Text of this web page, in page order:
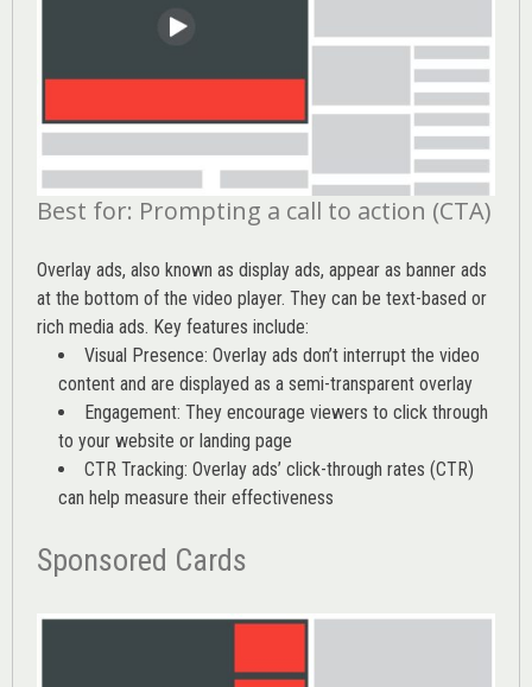
Best for: Prompting a call to action (CTA)
Overlay ads, also known as display ads, appear as banner ads
at the bottom of the video player. They can be text-based or
rich media ads. Key features include:
Visual Presence: Overlay ads don’t interrupt the video
content and are displayed as a semi-transparent overlay
Engagement: They encourage viewers to click through
to your website or landing page
CTR Tracking: Overlay ads’ click-through rates (CTR)
can help measure their effectiveness
Sponsored Cards